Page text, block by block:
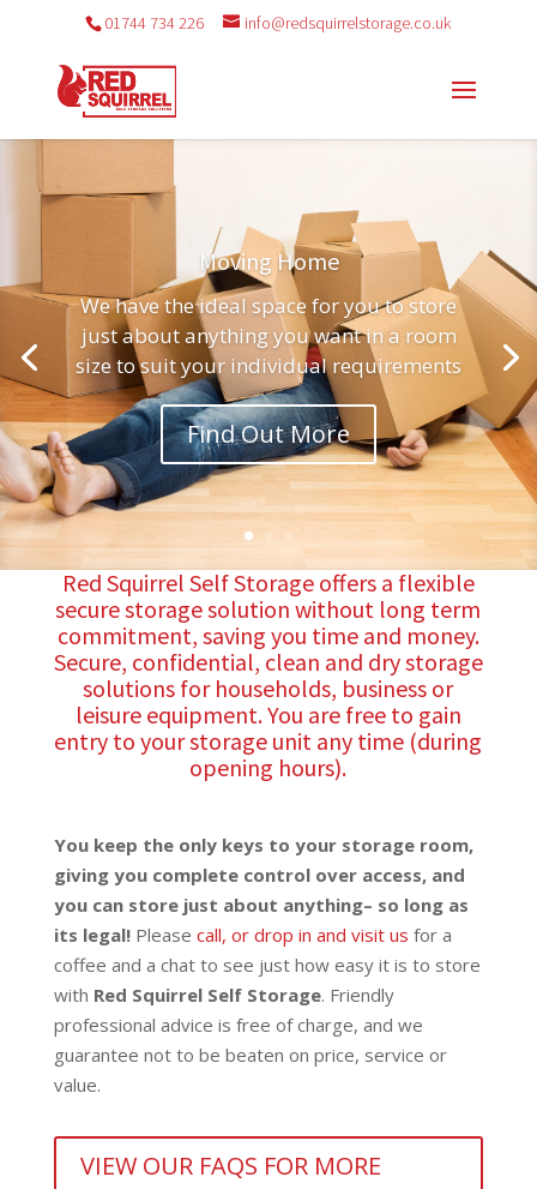
01744 734 226 info@redsquirrelstorage.co.uk
Moving Home
We have the ideal space for you to store
just about anything you want in a room
size to suit your individual requirements
Find Out More
Red Squirrel Self Storage offers a flexible
secure storage solution without long term
commitment, saving you time and money.
Secure, confidential, clean and dry storage
solutions for households, business or
leisure equipment. You are free to gain
entry to your storage unit any time (during
opening hours).
You keep the only keys to your storage room,
giving you complete control over access, and
you can store just about anything– so long as
its legal!Please call, or drop in and visit us for a
coffee and a chat to see just how easy it is to store
with Red Squirrel Self Storage. Friendly
professional advice is free of charge, and we
guarantee not to be beaten on price, service or
value.
VIEW OUR FAQS FOR MORE